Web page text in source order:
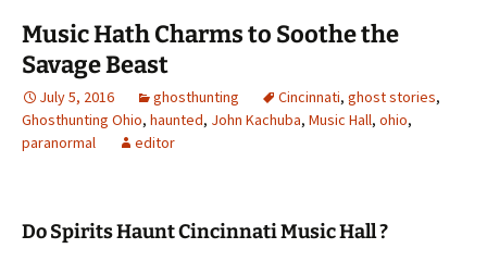
Music Hath Charms to Soothe the
Savage Beast
July 5, 2016 ghosthunting Cincinnati, ghost stories,
Ghosthunting Ohio, haunted, John Kachuba, Music Hall, ohio,
paranormal
editor
Do Spirits Haunt Cincinnati Music Hall ?